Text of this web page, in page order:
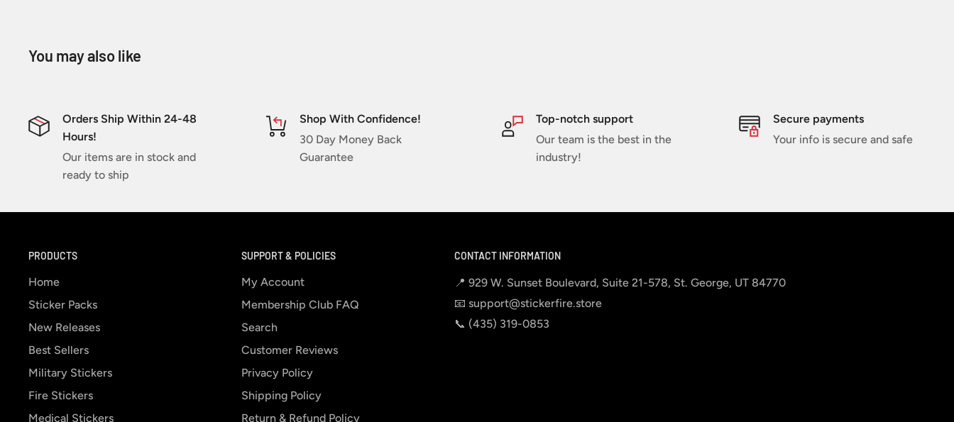
You may also like
Orders Ship Within 24-48
Hours!
Our items are in stock and
ready to ship
Shop With Confidence!
30 Day Money Back
Guarantee
Top-notch support
Our team is the best in the
industry!
Secure payments
Your info is secure and safe
PRODUCTS
Home
Sticker Packs
New Releases
Best Sellers
Military Stickers
Fire Stickers
Medical Stickers
SUPPORT & POLICIES
My Account
Membership Club FAQ
Search
Customer Reviews
Privacy Policy
Shipping Policy
Return & Refund Policy
CONTACT INFORMATION
📍 929 W. Sunset Boulevard, Suite 21-578, St. George, UT 84770
📧 support@stickerfire.store
📞 ‪‪(435) 319-0853‬